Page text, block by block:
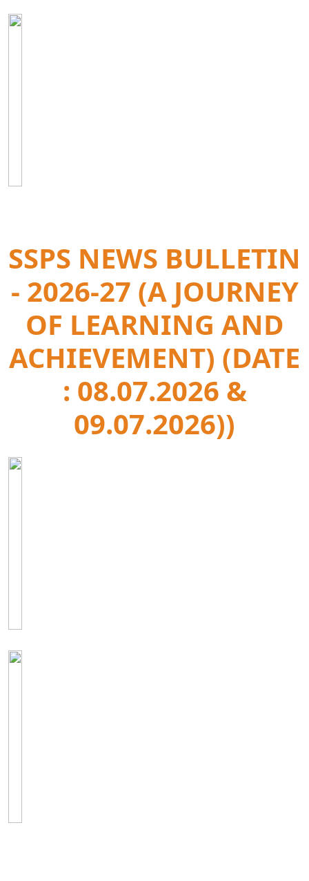
SSPS NEWS BULLETIN
- 2026-27 (A JOURNEY
OF LEARNING AND
ACHIEVEMENT) (DATE
: 08.07.2026 &
09.07.2026))